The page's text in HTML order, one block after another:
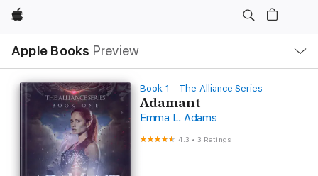
Apple
Apple Books Preview
Nav
Open
Menu
Book 1 - The Alliance Series
Adamant
Emma L. Adams
4.3 •3 Ratings